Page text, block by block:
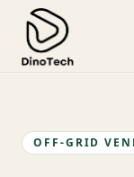
OFF-GRID